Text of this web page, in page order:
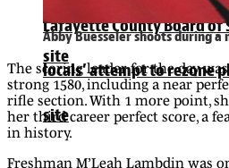
locals’ attempt to rezone
site
Lafayette County Board of
locals’ attempt to rezone
site
Abby Buesseler shoots during a
The scoring leader for the day
strong 1580, including a near
rifle section. With 1 more point,
her third career perfect score, a
in history.
Freshman M’Leah Lambdin was